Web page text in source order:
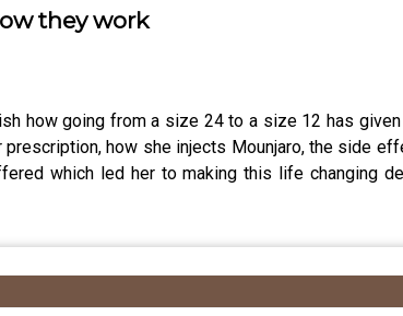
they work
how going from a size 24 to a size 12 has
how she injects Mounjaro, the side
which led her to making this life changing